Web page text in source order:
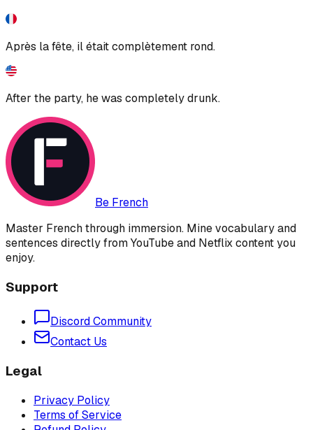
Après la fête, il était complètement rond.
After the party, he was completely drunk.
Be French
Master French through immersion. Mine vocabulary and
sentences directly from YouTube and Netflix content you
enjoy.
Support
Discord Community
Contact Us
Legal
Privacy Policy
Terms of Service